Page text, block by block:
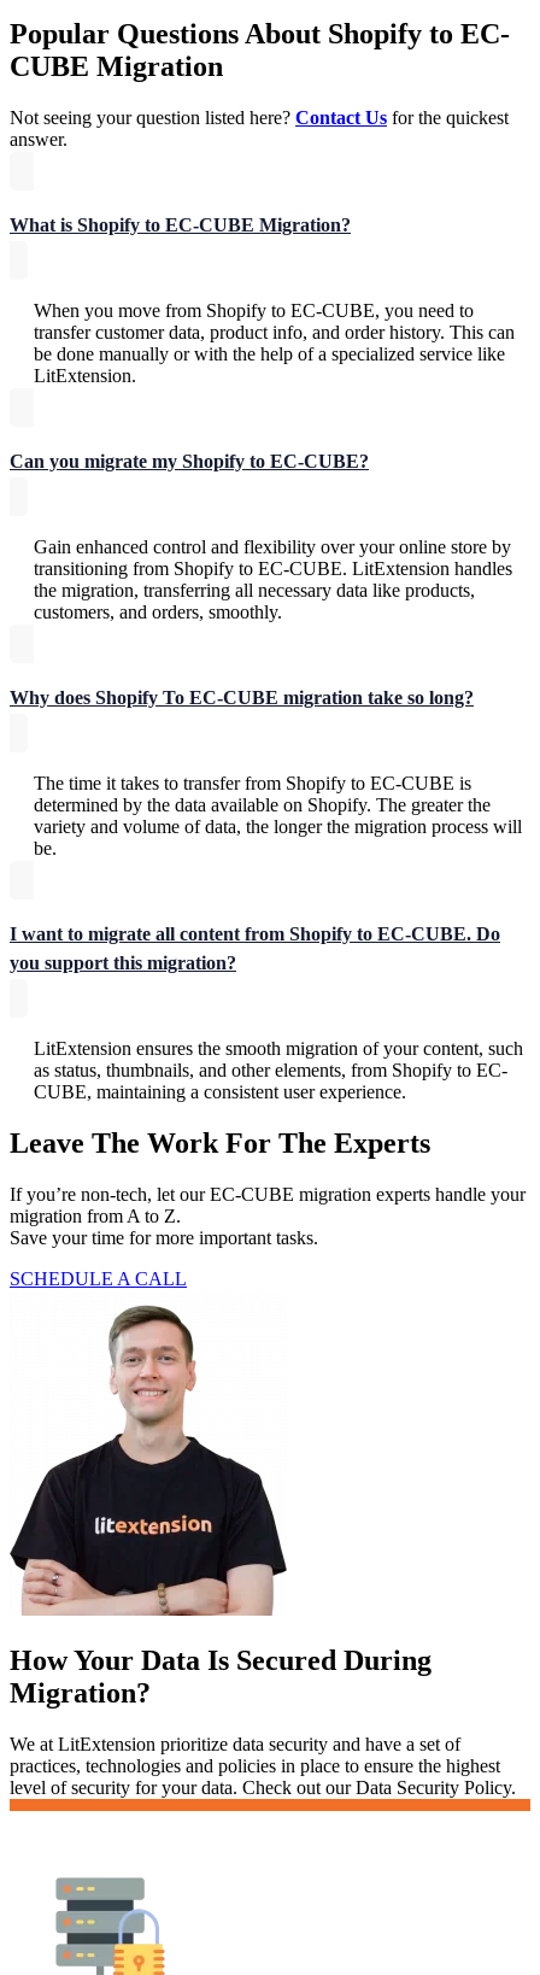
Popular Questions About Shopify to EC-
CUBE Migration
Not seeing your question listed here? Contact Us for the quickest
answer.
What is Shopify to EC-CUBE Migration?
When you move from Shopify to EC-CUBE, you need to
transfer customer data, product info, and order history. This can
be done manually or with the help of a specialized service like
LitExtension.
Can you migrate my Shopify to EC-CUBE?
Gain enhanced control and flexibility over your online store by
transitioning from Shopify to EC-CUBE. LitExtension handles
the migration, transferring all necessary data like products,
customers, and orders, smoothly.
Why does Shopify To EC-CUBE migration take so long?
The time it takes to transfer from Shopify to EC-CUBE is
determined by the data available on Shopify. The greater the
variety and volume of data, the longer the migration process will
be.
I want to migrate all content from Shopify to EC-CUBE. Do
you support this migration?
LitExtension ensures the smooth migration of your content, such
as status, thumbnails, and other elements, from Shopify to EC-
CUBE, maintaining a consistent user experience.
Leave The Work For The Experts
If you’re non-tech, let our EC-CUBE migration experts handle your
migration from A to Z.
Save your time for more important tasks.
SCHEDULE A CALL
How Your Data Is Secured During
Migration?
We at LitExtension prioritize data security and have a set of
practices, technologies and policies in place to ensure the highest
level of security for your data. Check out our Data Security Policy.